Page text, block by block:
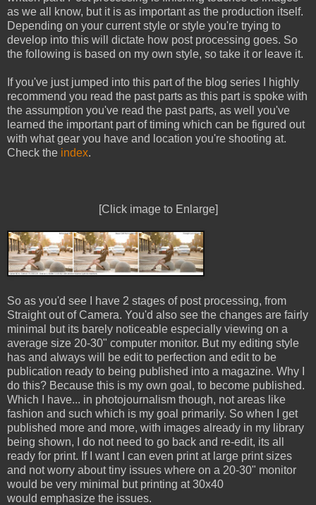
as we all know, but it is as important as the production itself.
Depending on your current style or style you're trying to
develop into this will dictate how post processing goes. So
the following is based on my own style, so take it or leave it.
If you've just jumped into this part of the blog series I highly
recommend you read the past parts as this part is spoke with
the assumption you've read the past parts, as well you've
learned the important part of timing which can be figured out
with what gear you have and location you're shooting at.
Check the index.
[Click image to Enlarge]
So as you'd see I have 2 stages of post processing, from
Straight out of Camera. You'd also see the changes are fairly
minimal but its barely noticeable especially viewing on a
average size 20-30" computer monitor. But my editing style
has and always will be edit to perfection and edit to be
publication ready to being published into a magazine. Why I
do this? Because this is my own goal, to become published.
Which I have... in photojournalism though, not areas like
fashion and such which is my goal primarily. So when I get
published more and more, with images already in my library
being shown, I do not need to go back and re-edit, its all
ready for print. If I want I can even print at large print sizes
and not worry about tiny issues where on a 20-30" monitor
would be very minimal but printing at 30x40
would emphasize the issues.